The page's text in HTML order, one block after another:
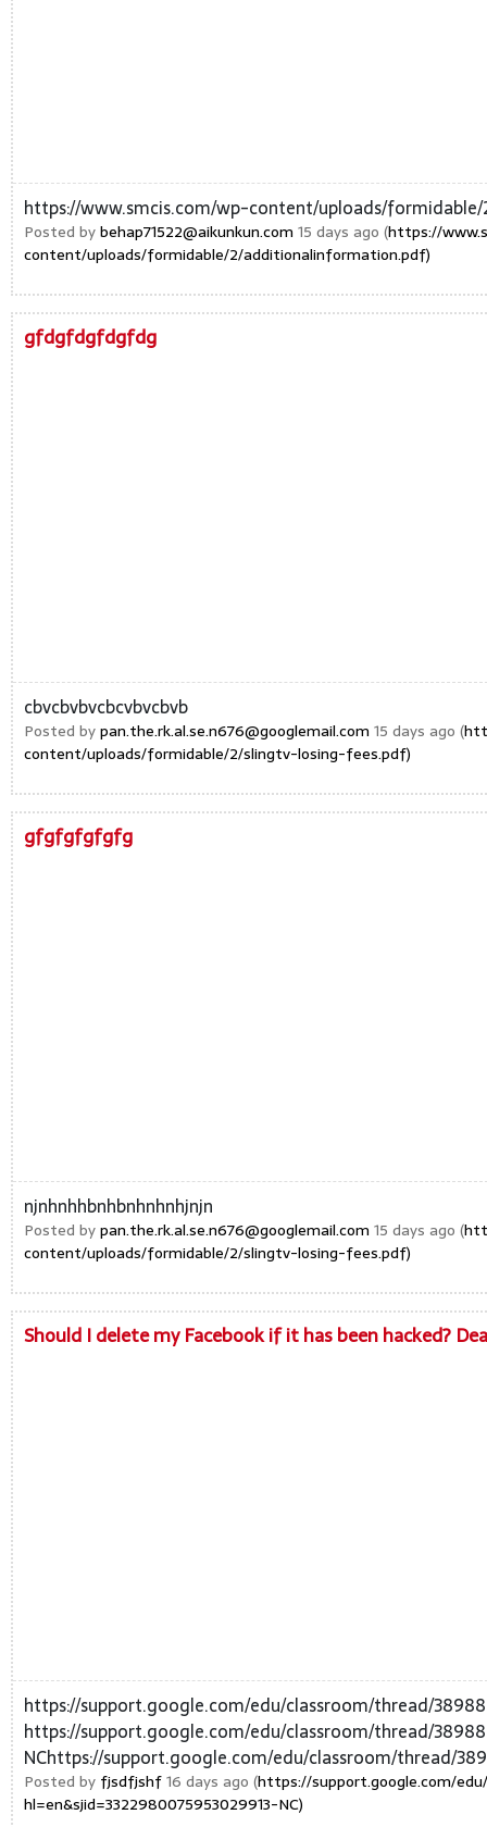
https://www.smcis.com/wp-content/uploads/
Posted bybehap71522@aikunkun.com 15 days ago (https://
content/uploads/formidable/2/additionalinformation.pdf)
gfdgfdgfdgfdg
cbvcbvbvcbcvbvcbvb
Posted bypan.the.rk.al.se.n676@googlemail.com 15 days ago (
content/uploads/formidable/2/slingtv-losing-fees.pdf)
gfgfgfgfgfg
njnhnhhbnhbnhnhnhjnjn
Posted bypan.the.rk.al.se.n676@googlemail.com 15 days ago (
content/uploads/formidable/2/slingtv-losing-fees.pdf)
Should I delete my Facebook if it has been hacked?
https://support.google.com/edu/classroom/thread/
https://support.google.com/edu/classroom/thread/
NChttps://support.google.com/edu/classroom/thread/
Posted by fjsdfjshf16 days ago (https://support.google.com/
hl=en&sjid=3322980075953029913-NC)